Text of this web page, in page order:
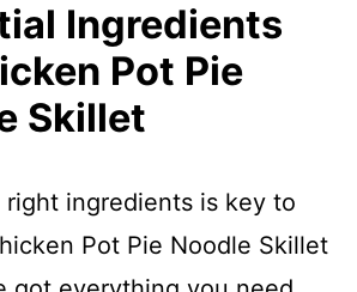
Ingredients
Pot Pie
Skillet
right ingredients is key to
Pot Pie Noodle Skillet